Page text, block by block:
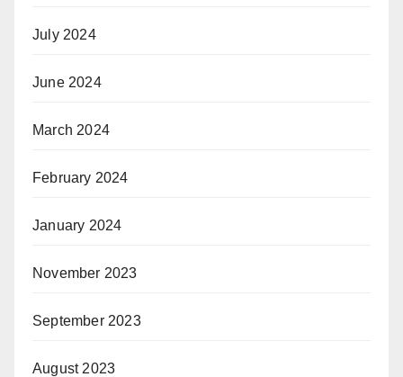
July 2024
June 2024
March 2024
February 2024
January 2024
November 2023
September 2023
August 2023